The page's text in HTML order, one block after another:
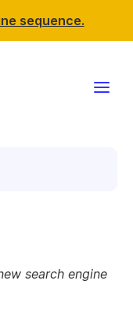
sequence.
search engine